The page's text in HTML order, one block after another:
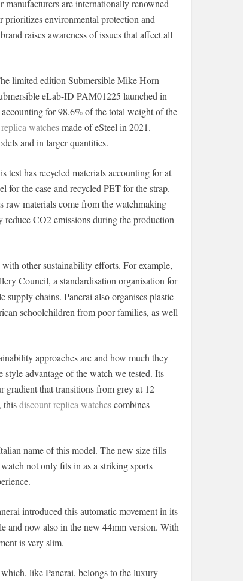
manufacturers are internationally renowned
prioritizes environmental protection and
raises awareness of issues that affect all
limited edition Submersible Mike Horn
eLab-ID PAM01225 launched in
for 98.6% of the total weight of the
watchesmade of eSteel in 2021.
and in larger quantities.
test has recycled materials accounting for at
for the case and recycled PET for the strap.
raw materials come from the watchmaking
reduce CO2 emissions during the production
other sustainability efforts. For example,
Council, a standardisation organisation for
chains. Panerai also organises plastic
schoolchildren from poor families, as well
approaches are and how much they
advantage of the watch we tested. Its
gradient that transitions from grey at 12
thisdiscount replica watchescombines
name of this model. The new size fills
not only fits in as a striking sports
introduced this automatic movement in its
and now also in the new 44mm version. With
is very slim.
like Panerai, belongs to the luxury